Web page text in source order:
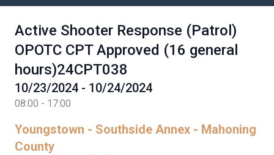
Active Shooter Response (Patrol)
OPOTC CPT Approved (16 general
hours)24CPT038
10/23/2024 - 10/24/2024
08:00 - 17:00
Youngstown - Southside Annex - Mahoning
County